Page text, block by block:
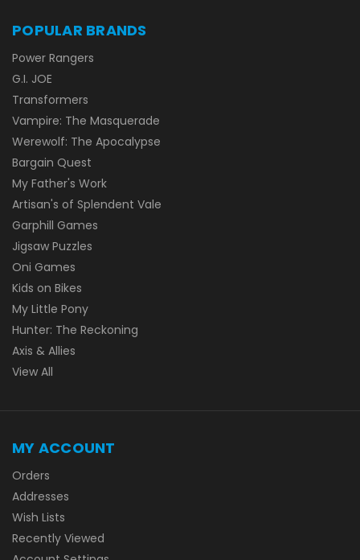
POPULAR BRANDS
Power Rangers
G.I. JOE
Transformers
Vampire: The Masquerade
Werewolf: The Apocalypse
Bargain Quest
My Father's Work
Artisan's of Splendent Vale
Garphill Games
Jigsaw Puzzles
Oni Games
Kids on Bikes
My Little Pony
Hunter: The Reckoning
Axis & Allies
View All
MY ACCOUNT
Orders
Addresses
Wish Lists
Recently Viewed